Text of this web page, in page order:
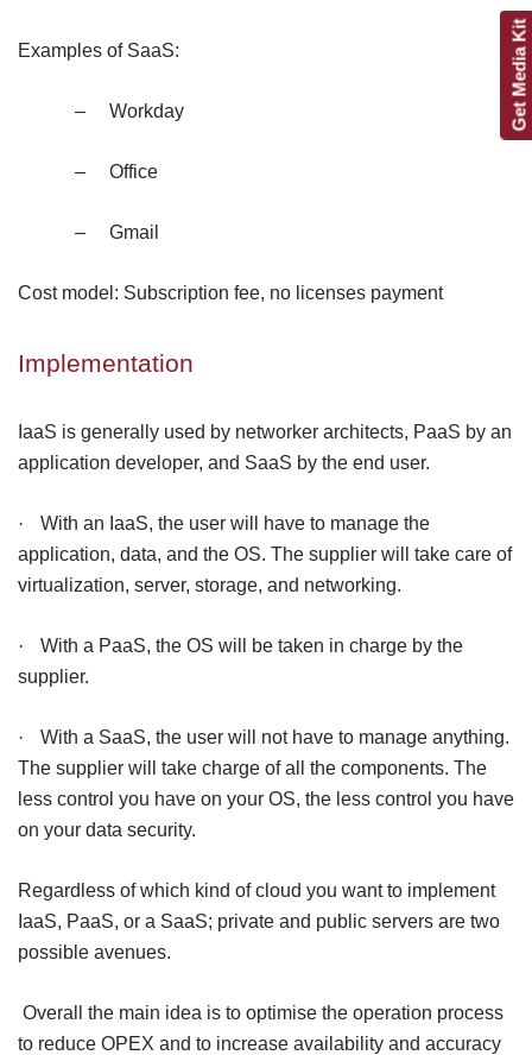
Examples of SaaS:
– Workday
– Office
– Gmail
Cost model: Subscription fee, no licenses payment
Implementation
IaaS is generally used by networker architects, PaaS by an
application developer, and SaaS by the end user.
·
With an IaaS, the user will have to manage the
application, data, and the OS. The supplier will take care of
virtualization, server, storage, and networking.
·
With a PaaS, the OS will be taken in charge by the
supplier.
·
With a SaaS, the user will not have to manage anything.
The supplier will take charge of all the components. The
less control you have on your OS, the less control you have
on your data security.
Regardless of which kind of cloud you want to implement
IaaS, PaaS, or a SaaS; private and public servers are two
possible avenues.
Overall the main idea is to optimise the operation process
to reduce OPEX and to increase availability and accuracy
Get Media Kit